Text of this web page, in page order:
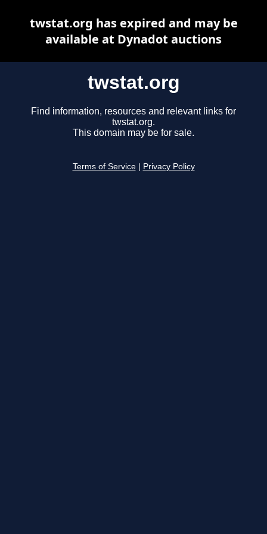
twstat.org
Find information, resources and relevant links for
twstat.org.
This domain may be for sale.
Terms of Service Privacy Policy
twstat.org has expired and may be
available at Dynadot auctions